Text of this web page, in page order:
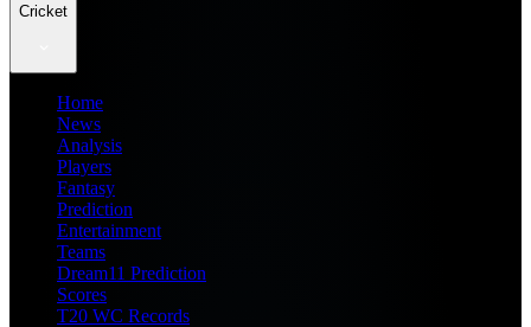
Cricket
Home
News
Analysis
Players
Fantasy
Prediction
Entertainment
Teams
Dream11 Prediction
Scores
T20 WC Records